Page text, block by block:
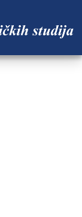
1-91